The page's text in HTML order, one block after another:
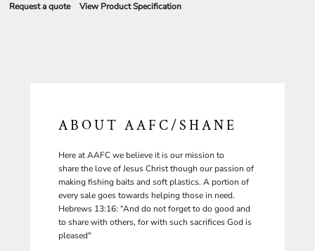
Request a quote View Product Specification
ABOUT AAFC/SHANE
Here at AAFC we believe it is our mission to
share the love of Jesus Christ though our passion of
making fishing baits and soft plastics. A portion of
every sale goes towards helping those in need.
Hebrews 13:16: “And do not forget to do good and
to share with others, for with such sacrifices God is
pleased"